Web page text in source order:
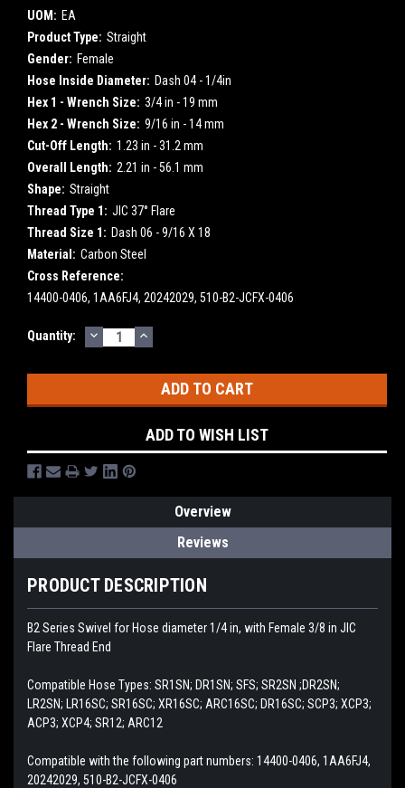
UOM: EA
Product Type: Straight
Gender: Female
Hose Inside Diameter: Dash 04 - 1/4in
Hex 1 - Wrench Size: 3/4 in - 19 mm
Hex 2 - Wrench Size: 9/16 in - 14 mm
Cut-Off Length: 1.23 in - 31.2 mm
Overall Length: 2.21 in - 56.1 mm
Shape: Straight
Thread Type 1: JIC 37° Flare
Thread Size 1: Dash 06 - 9/16 X 18
Material: Carbon Steel
Cross Reference:
14400-0406, 1AA6FJ4, 20242029, 510-B2-JCFX-0406
Current
Quantity: DECREASE
QUANTITY:
INCREASE
QUANTITY:
ADD TO WISH LIST
Overview
Reviews
PRODUCT DESCRIPTION
B2 Series Swivel for Hose diameter 1/4 in, with Female 3/8 in JIC
Flare Thread End
Compatible Hose Types: SR1SN; DR1SN; SFS; SR2SN ;DR2SN;
LR2SN; LR16SC; SR16SC; XR16SC; ARC16SC; DR16SC; SCP3; XCP3;
ACP3; XCP4; SR12; ARC12
Compatible with the following part numbers: 14400-0406, 1AA6FJ4,
20242029, 510-B2-JCFX-0406